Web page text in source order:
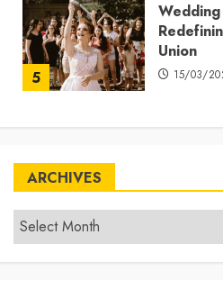
5
Union
15/03/
ARCHIVES